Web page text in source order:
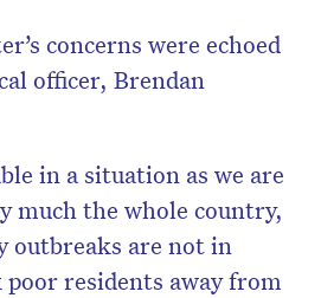
concerns were echoed
officer, Brendan
in a situation as we are
much the whole country,
outbreaks are not in
residents away from